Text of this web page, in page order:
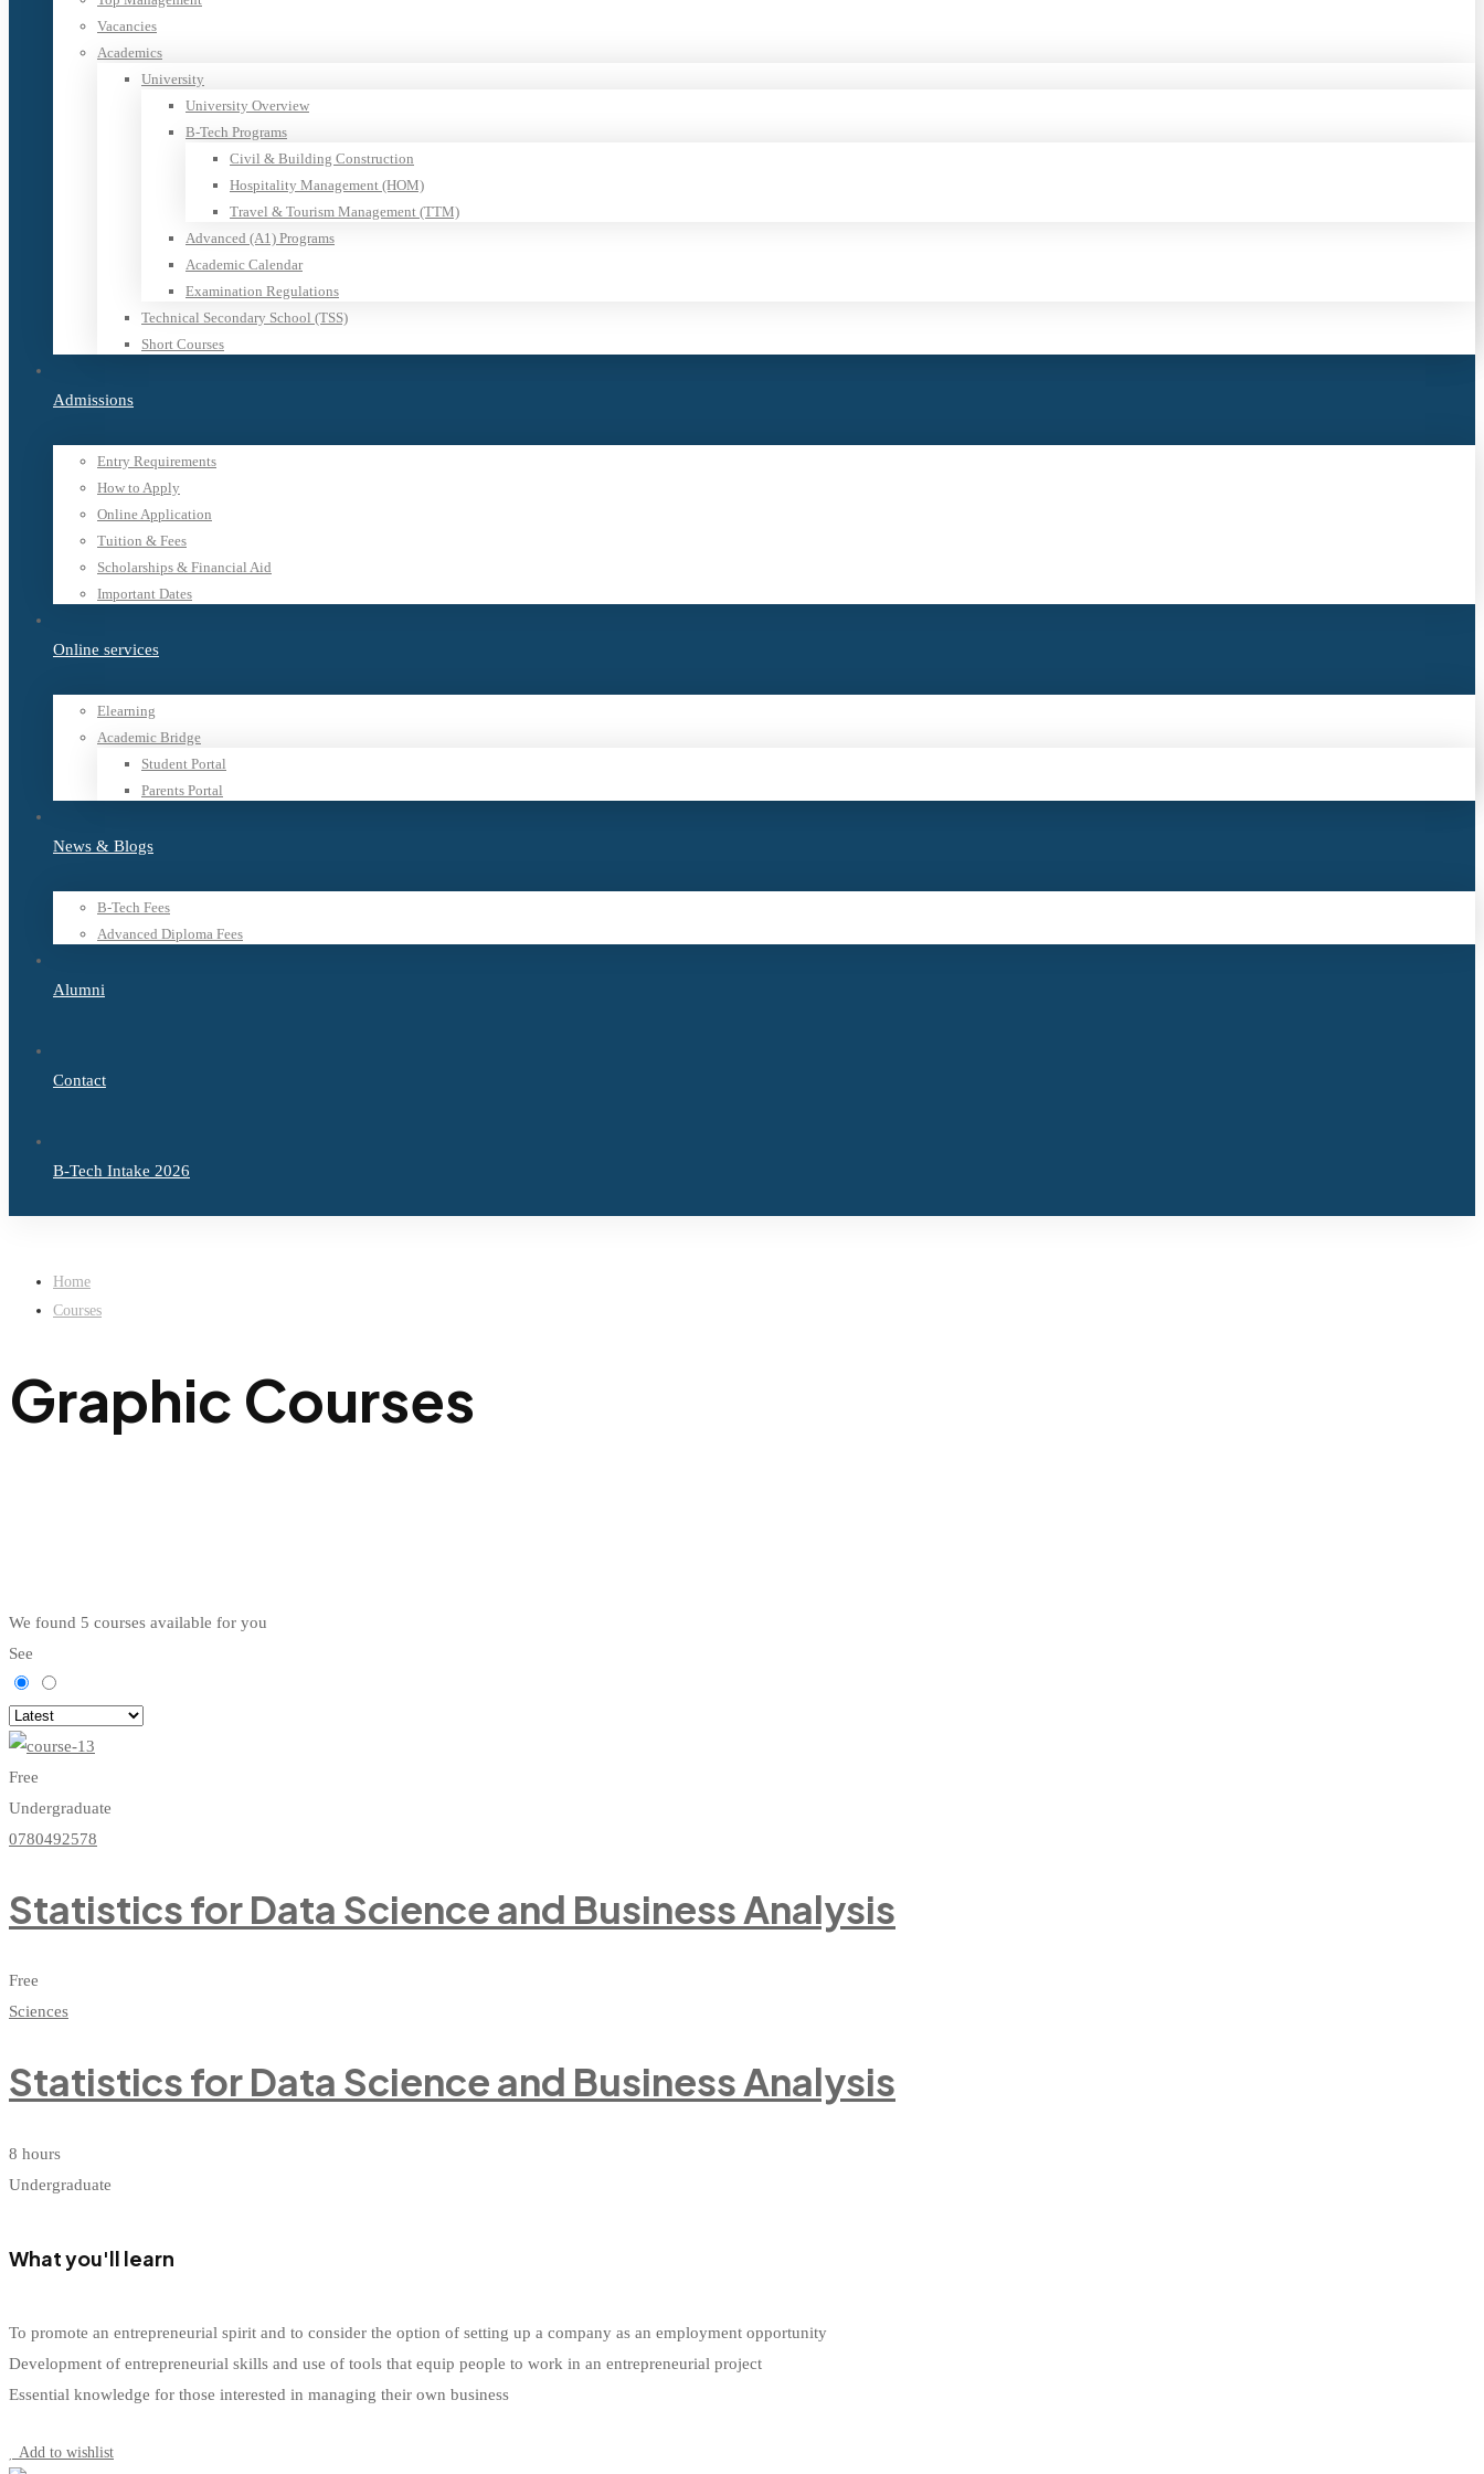
Vacancies
Academics
University
University Overview
B-Tech Programs
Civil & Building Construction
Hospitality Management (HOM)
Travel & Tourism Management (TTM)
Advanced (A1) Programs
Academic Calendar
Examination Regulations
Technical Secondary School (TSS)
Short Courses
Admissions
Entry Requirements
How to Apply
Online Application
Tuition & Fees
Scholarships & Financial Aid
Important Dates
Online services
Elearning
Academic Bridge
Student Portal
Parents Portal
News & Blogs
B-Tech Fees
Advanced Diploma Fees
Alumni
Contact
B-Tech Intake 2026
Home
Courses
Graphic Courses
We found 5 courses available for you
See
Free
Undergraduate
0780492578
Statistics for Data Science and Business Analysis
Free
Sciences
Statistics for Data Science and Business Analysis
8 hours
Undergraduate
What you'll learn
To promote an entrepreneurial spirit and to consider the option of setting up a company as an employment opportunity
Development of entrepreneurial skills and use of tools that equip people to work in an entrepreneurial project
Essential knowledge for those interested in managing their own business
Add to wishlist